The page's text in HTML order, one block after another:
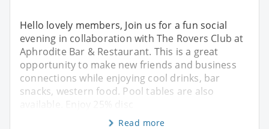
Hello lovely members, Join us for a fun social
evening in collaboration with The Rovers Club at
Aphrodite Bar & Restaurant. This is a great
opportunity to make new friends and business
connections while enjoying cool drinks, bar
snacks, western food. Pool tables are also
available. Enjoy 25% disc
Read more